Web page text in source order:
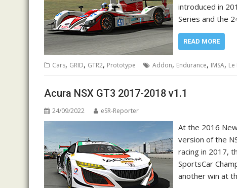
introduced in
Series and the
READ MORE
Cars, GRID, GTR2, Prototype Addon, Endurance, IMSA, Le
Acura NSX GT3 2017-2018 v1.1
24/09/2022 eSR-Reporter
At the 2016
version of the
racing in 2017,
SportsCar
another win at